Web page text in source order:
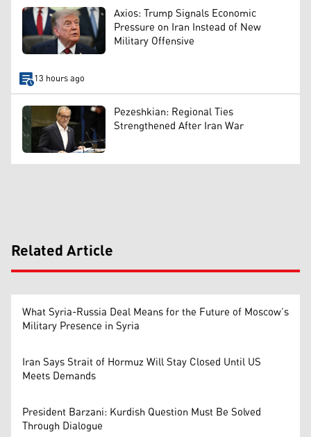
Axios: Trump Signals Economic
Pressure on Iran Instead of New
Military Offensive
13 hours ago
Pezeshkian: Regional Ties
Strengthened After Iran War
Related Article
What Syria-Russia Deal Means for the Future of Moscow’s
Military Presence in Syria
Iran Says Strait of Hormuz Will Stay Closed Until US
Meets Demands
President Barzani: Kurdish Question Must Be Solved
Through Dialogue